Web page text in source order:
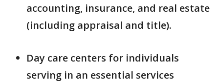
accounting, insurance, and real estate
(including appraisal and title).
Day care centers for individuals
serving in an essential services